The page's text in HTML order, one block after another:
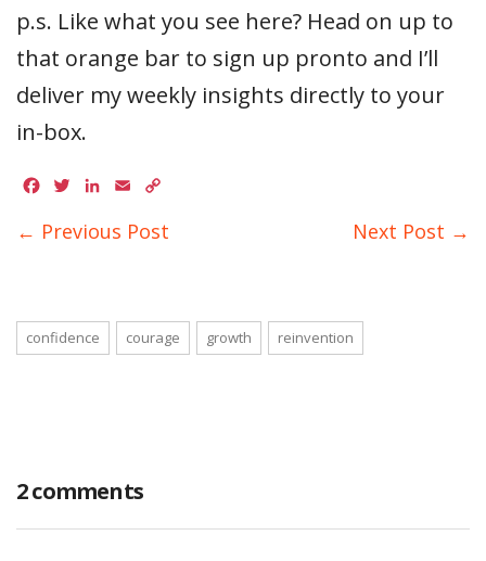
p.s. Like what you see here? Head on up to
that orange bar to sign up pronto and I’ll
deliver my weekly insights directly to your
in-box.
Facebook
TwitterLinkedIn
Email
← Previous Post Next Post →
confidence courage growth reinvention
2 comments